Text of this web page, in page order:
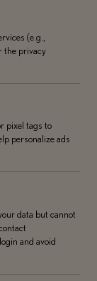
(e.g.,
the privacy
pixel tags to
personalize ads
data but cannot
and avoid